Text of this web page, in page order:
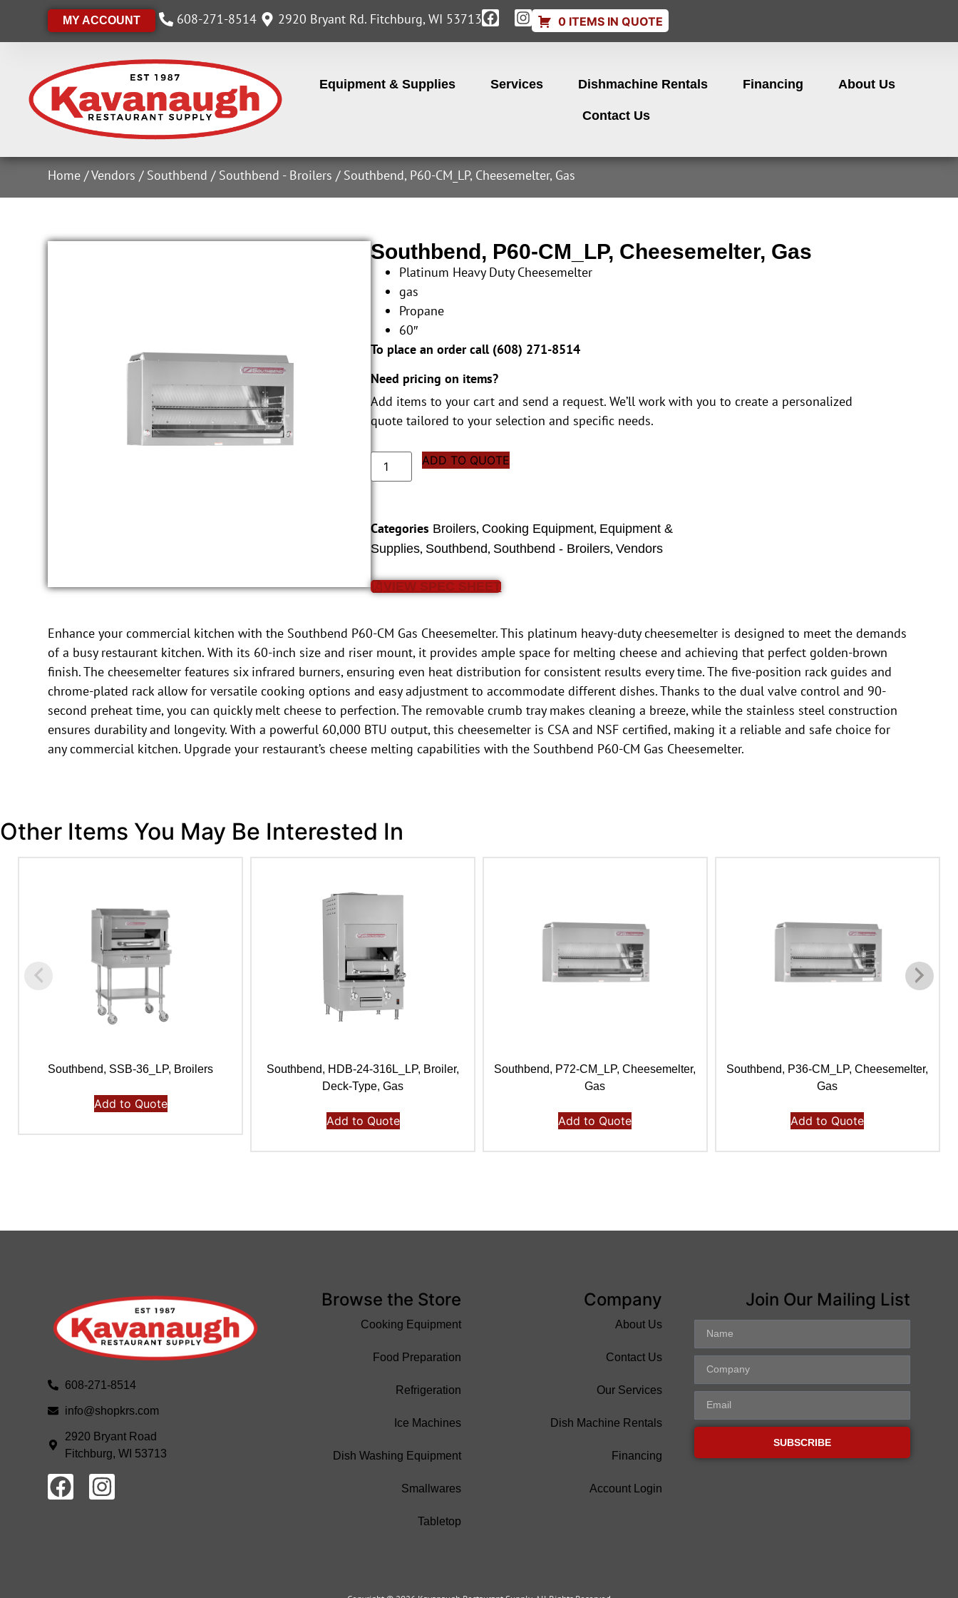
MY ACCOUNT 608-271-8514 2920 Bryant Rd. Fitchburg, WI 53713 0 ITEMS IN QUOTE
Equipment & Supplies Services Dishmachine Rentals Financing About Us
Contact Us
Home /Vendors / Southbend / Southbend - Broilers / Southbend, P60-CM_LP, Cheesemelter, Gas
Southbend, P60-CM_LP, Cheesemelter, Gas
Platinum Heavy Duty Cheesemelter
gas
Propane
60″
To place an order call (608) 271-8514
Need pricing on items?
Add items to your cart and send a request. We’ll work with you to create a personalized
quote tailored to your selection and specific needs.
ADD TO QUOTE
Categories Broilers, Cooking Equipment, Equipment &
Supplies, Southbend, Southbend - Broilers,Vendors
VIEW SPEC SHEET
Enhance your commercial kitchen with the Southbend P60-CM Gas Cheesemelter. This platinum heavy-duty cheesemelter is designed to meet the demands
of a busy restaurant kitchen. With its 60-inch size and riser mount, it provides ample space for melting cheese and achieving that perfect golden-brown
finish. The cheesemelter features six infrared burners, ensuring even heat distribution for consistent results every time. The five-position rack guides and
chrome-plated rack allow for versatile cooking options and easy adjustment to accommodate different dishes. Thanks to the dual valve control and 90-
second preheat time, you can quickly melt cheese to perfection. The removable crumb tray makes cleaning a breeze, while the stainless steel construction
ensures durability and longevity. With a powerful 60,000 BTU output, this cheesemelter is CSA and NSF certified, making it a reliable and safe choice for
any commercial kitchen. Upgrade your restaurant’s cheese melting capabilities with the Southbend P60-CM Gas Cheesemelter.
Other Items You May Be Interested In
Southbend, SSB-36_LP, Broilers
Add to Quote
Southbend, HDB-24-316L_LP, Broiler,
Deck-Type, Gas
Add to Quote
Southbend, P72-CM_LP, Cheesemelter,
Gas
Add to Quote
Southbend, P36-CM_LP, Cheesemelter,
Gas
Add to Quote
608-271-8514
info@shopkrs.com
2920 Bryant Road
Fitchburg, WI 53713
Browse the Store
Cooking Equipment
Food Preparation
Refrigeration
Ice Machines
Dish Washing Equipment
Smallwares
Tabletop
Company
About Us
Contact Us
Our Services
Dish Machine Rentals
Financing
Account Login
Join Our Mailing List
SUBSCRIBE